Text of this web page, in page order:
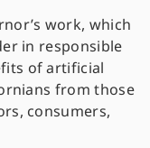
work, which
in responsible
of artificial
from those
consumers,